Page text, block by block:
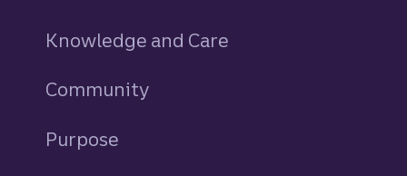
Knowledge and Care
Community
Purpose